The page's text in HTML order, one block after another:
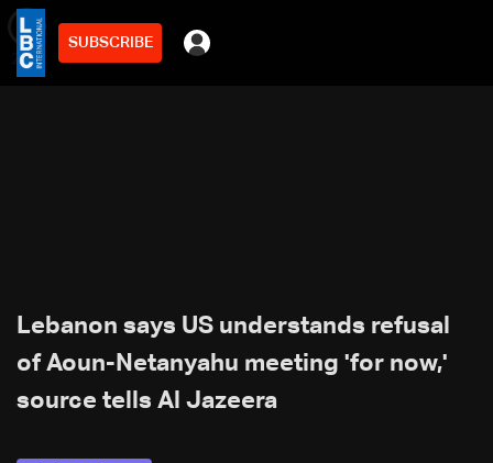
SUBSCRIBE
2min
Lebanon says US understands refusal
of Aoun-Netanyahu meeting 'for now,'
source tells Al Jazeera